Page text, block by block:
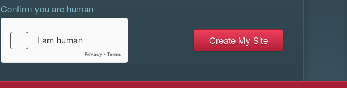
Confirm you are human